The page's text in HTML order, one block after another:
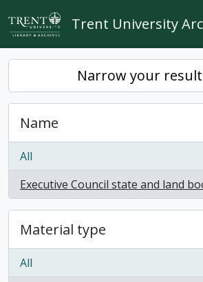
Skip to main content
Trent University
Narrow your
Name
All
Executive Council state and land
, 1 results
Material type
All